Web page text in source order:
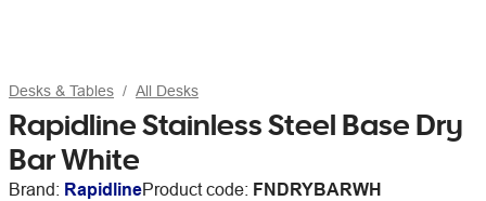
Desks & Tables All Desks
Rapidline Stainless Steel Base Dry
Bar White
Brand: RapidlineProduct code: FNDRYBARWH